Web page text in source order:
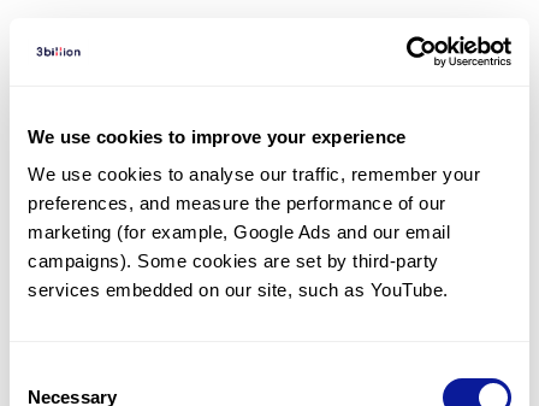
We use cookies to improve your experience
We use cookies to analyse our traffic, remember your
preferences, and measure the performance of our
marketing (for example, Google Ads and our email
campaigns). Some cookies are set by third-party
services embedded on our site, such as YouTube.
Selection
Necessary
Diagnosed Cases
There are no patients* with variants predicted
to be damaging.
* None of the patients have been diagnosed with a variant
in another gene.
Last updated:2024-06-30